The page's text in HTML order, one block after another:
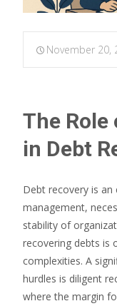
November 20,
The Role
in Debt
Debt recovery is
management,
stability of
recovering debts is
complexities. A
hurdles is diligent
where the margin